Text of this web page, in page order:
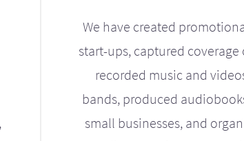
We have created
start-ups, captured
recorded music and
bands, produced
small businesses, and